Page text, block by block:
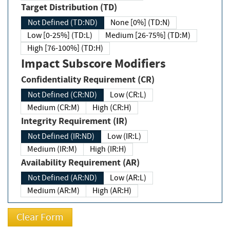
Target Distribution (TD)
Not Defined (TD:ND)
None [0%] (TD:N)
Low [0-25%] (TD:L)
Medium [26-75%] (TD:M)
High [76-100%] (TD:H)
Impact Subscore Modifiers
Confidentiality Requirement (CR)
Not Defined (CR:ND)
Low (CR:L)
Medium (CR:M)
High (CR:H)
Integrity Requirement (IR)
Not Defined (IR:ND)
Low (IR:L)
Medium (IR:M)
High (IR:H)
Availability Requirement (AR)
Not Defined (AR:ND)
Low (AR:L)
Medium (AR:M)
High (AR:H)